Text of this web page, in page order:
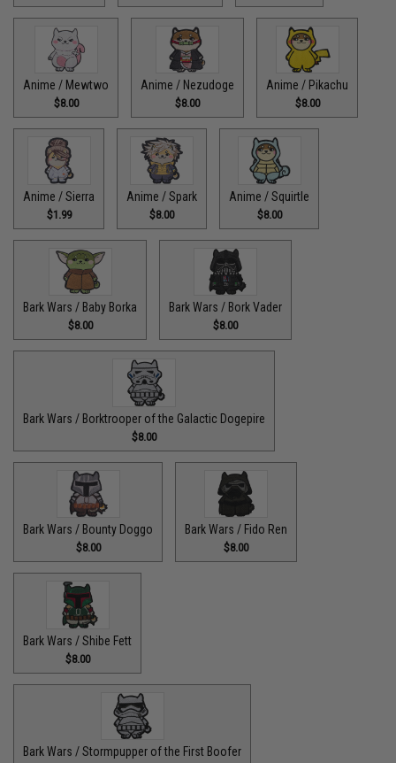
Anime / Mewtwo
$8.00
Anime / Nezudoge
$8.00
Anime / Pikachu
$8.00
Anime / Sierra
$1.99
Anime / Spark
$8.00
Anime / Squirtle
$8.00
Bark Wars / Baby Borka
$8.00
Bark Wars / Bork Vader
$8.00
Bark Wars / Borktrooper of the Galactic Dogepire
$8.00
Bark Wars / Bounty Doggo
$8.00
Bark Wars / Fido Ren
$8.00
Bark Wars / Shibe Fett
$8.00
Bark Wars / Stormpupper of the First Boofer